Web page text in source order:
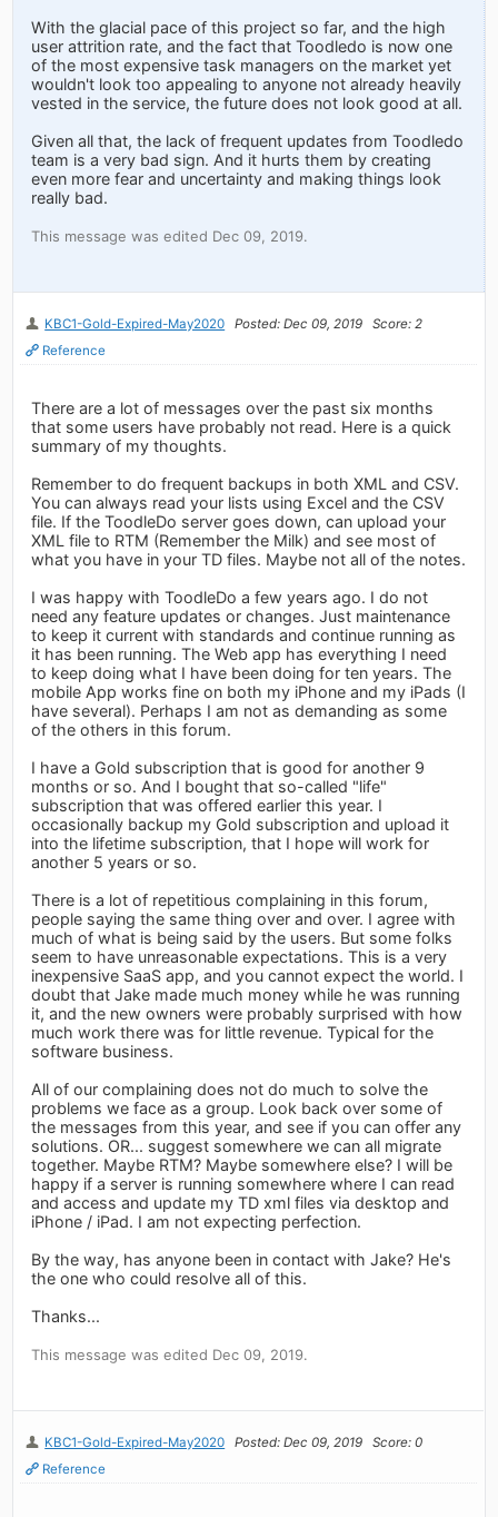
With the glacial pace of this project so far, and the high
user attrition rate, and the fact that Toodledo is now one
of the most expensive task managers on the market yet
wouldn't look too appealing to anyone not already heavily
vested in the service, the future does not look good at all.
Given all that, the lack of frequent updates from Toodledo
team is a very bad sign. And it hurts them by creating
even more fear and uncertainty and making things look
really bad.
This message was edited Dec 09, 2019.
KBC1-Gold-Expired-May2020 Posted: Dec 09, 2019
Score: 2
Reference
There are a lot of messages over the past six months
that some users have probably not read. Here is a quick
summary of my thoughts.
Remember to do frequent backups in both XML and CSV.
You can always read your lists using Excel and the CSV
file. If the ToodleDo server goes down, can upload your
XML file to RTM (Remember the Milk) and see most of
what you have in your TD files. Maybe not all of the notes.
I was happy with ToodleDo a few years ago. I do not
need any feature updates or changes. Just maintenance
to keep it current with standards and continue running as
it has been running. The Web app has everything I need
to keep doing what I have been doing for ten years. The
mobile App works fine on both my iPhone and my iPads (I
have several). Perhaps I am not as demanding as some
of the others in this forum.
I have a Gold subscription that is good for another 9
months or so. And I bought that so-called "life"
subscription that was offered earlier this year. I
occasionally backup my Gold subscription and upload it
into the lifetime subscription, that I hope will work for
another 5 years or so.
There is a lot of repetitious complaining in this forum,
people saying the same thing over and over. I agree with
much of what is being said by the users. But some folks
seem to have unreasonable expectations. This is a very
inexpensive SaaS app, and you cannot expect the world. I
doubt that Jake made much money while he was running
it, and the new owners were probably surprised with how
much work there was for little revenue. Typical for the
software business.
All of our complaining does not do much to solve the
problems we face as a group. Look back over some of
the messages from this year, and see if you can offer any
solutions. OR... suggest somewhere we can all migrate
together. Maybe RTM? Maybe somewhere else? I will be
happy if a server is running somewhere where I can read
and access and update my TD xml files via desktop and
iPhone / iPad. I am not expecting perfection.
By the way, has anyone been in contact with Jake? He's
the one who could resolve all of this.
Thanks...
This message was edited Dec 09, 2019.
KBC1-Gold-Expired-May2020 Posted: Dec 09, 2019
Score: 0
Reference